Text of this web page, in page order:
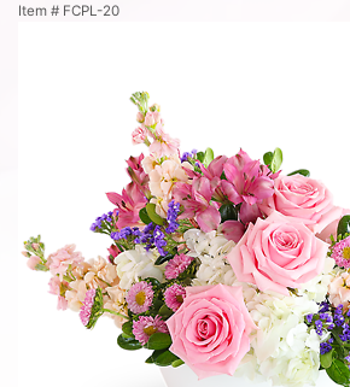
Item # FCPL-20